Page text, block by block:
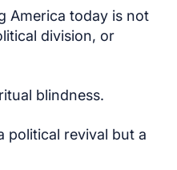
America today is not
division, or
blindness.
political revival but a